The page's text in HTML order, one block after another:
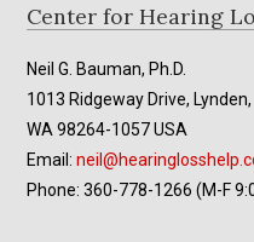
Footer
Center for Hearing
Neil G. Bauman, Ph.D.
1013 Ridgeway Drive, Lynden,
WA 98264-1057 USA
Email:
Phone: 360-778-1266 (M-F